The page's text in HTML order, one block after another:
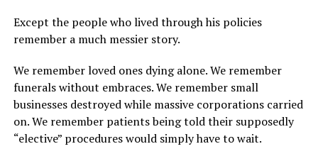
Except the people who lived through his policies
remember a much messier story.
We remember loved ones dying alone. We remember
funerals without embraces. We remember small
businesses destroyed while massive corporations carried
on. We remember patients being told their supposedly
“elective” procedures would simply have to wait.